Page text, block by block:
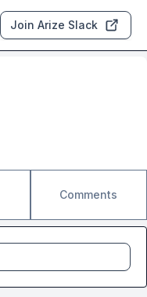
Join Arize Slack
Comments